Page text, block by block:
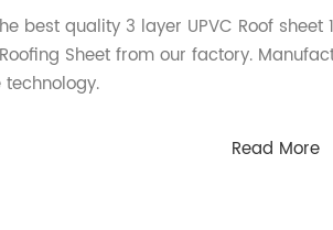
best quality 3 layer UPVC Roof sheet
Sheet from our factory.
Read More